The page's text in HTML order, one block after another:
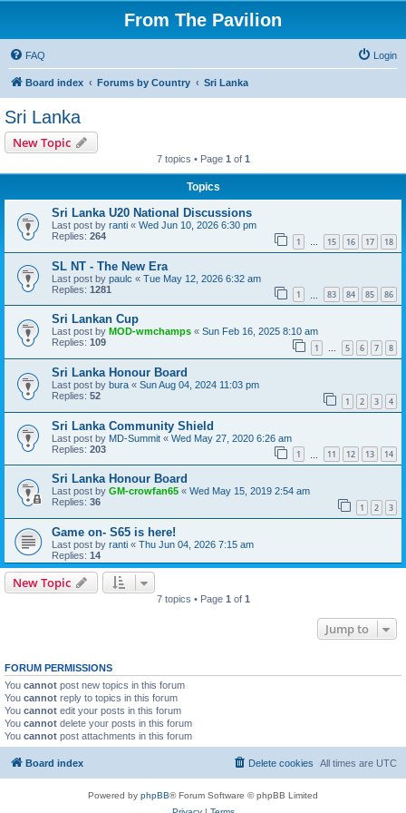
From The Pavilion
FAQ Login
Board index Forums by Country Sri Lanka
Sri Lanka
New Topic
7 topics • Page 1 of 1
Topics
Sri Lanka U20 National Discussions
Last post by ranti « Wed Jun 10, 2026 6:30 pm
Replies: 264 1 … 15 16 17 18
SL NT - The New Era
Last post by paulc « Tue May 12, 2026 6:32 am
Replies: 1281 1 83 84 85 86
Sri Lankan Cup
Last post by MOD-wmchamps « Sun Feb 16, 2025 8:10 am
Replies: 109 1 … 5 6 7 8
Sri Lanka Honour Board
Last post by bura « Sun Aug 04, 2024 11:03 pm
Replies: 52 1 2 3 4
Sri Lanka Community Shield
Last post by MD-Summit « Wed May 27, 2020 6:26 am
Replies: 203 1 11 12 13 14
Sri Lanka Honour Board
Last post by GM-crowfan65 « Wed May 15, 2019 2:54 am
Replies: 36 1 2 3
Game on- S65 is here!
Last post by ranti « Thu Jun 04, 2026 7:15 am
Replies: 14
New Topic
7 topics • Page 1 of 1
Jump to
FORUM PERMISSIONS
You cannot post new topics in this forum
You cannot reply to topics in this forum
You cannot edit your posts in this forum
You cannot delete your posts in this forum
You cannot post attachments in this forum
Board index All times are UTC
Delete cookies
Powered by phpBB® Forum Software © phpBB Limited